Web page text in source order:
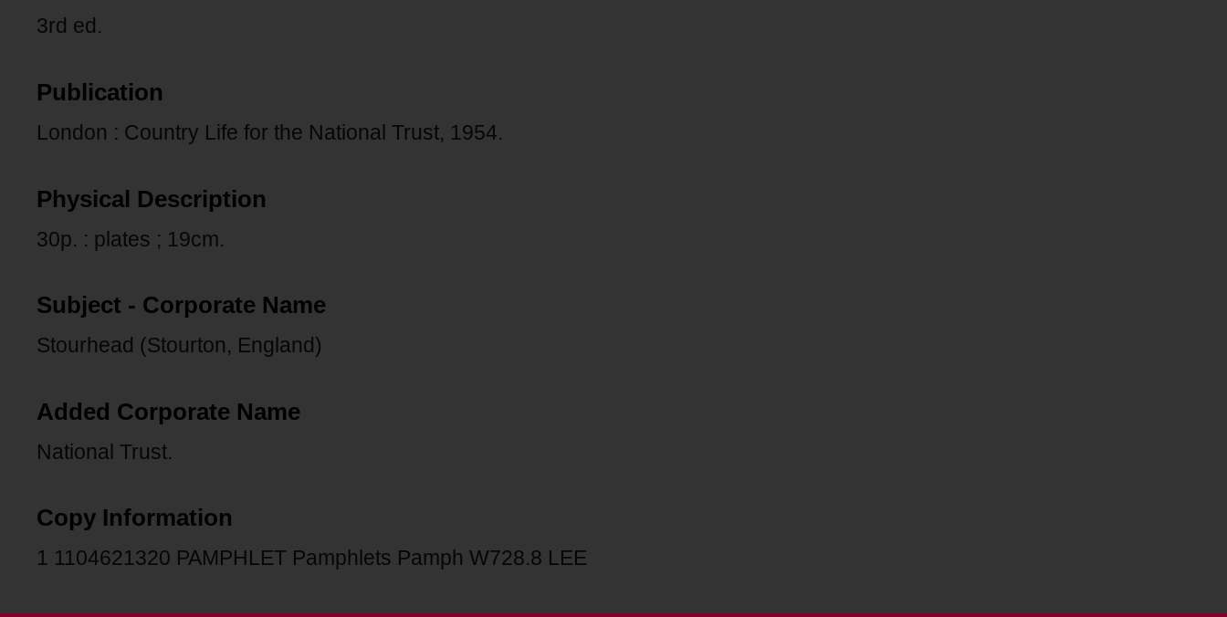
3rd ed.
Publication
London : Country Life for the National Trust, 1954.
Physical Description
30p. : plates ; 19cm.
Subject - Corporate Name
Stourhead (Stourton, England)
Added Corporate Name
National Trust.
Copy Information
1 1104621320 PAMPHLET Pamphlets Pamph W728.8 LEE